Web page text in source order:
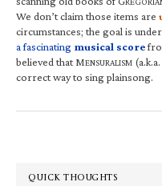
We don’t claim those items are
circumstances; the goal is
a fascinating musical score
believed that MENSURALISM
correct way to sing plainsong.
QUICK THOUGHTS